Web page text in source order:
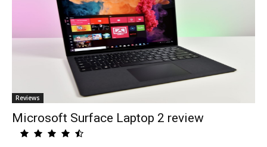
Reviews
Microsoft Surface Laptop 2 review